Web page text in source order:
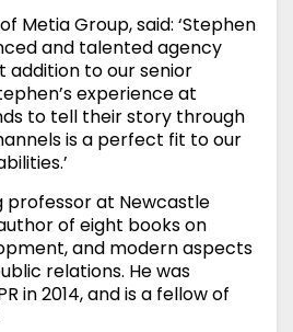
Metia Group, said: ‘Stephen
and talented agency
addition to our senior
experience at
to tell their story through
is a perfect fit to our
professor at Newcastle
of eight books on
and modern aspects
relations. He was
in 2014, and is a fellow of